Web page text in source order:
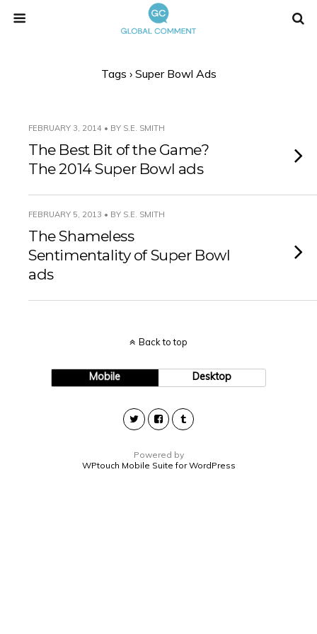
Tags › Super Bowl Ads
FEBRUARY 3, 2014 • BY S.E. SMITH
The Best Bit of the Game?
The 2014 Super Bowl ads
FEBRUARY 5, 2013 • BY S.E. SMITH
The Shameless
Sentimentality of Super Bowl
ads
Back to top
Mobile Desktop
Powered by
WPtouch Mobile Suite for WordPress